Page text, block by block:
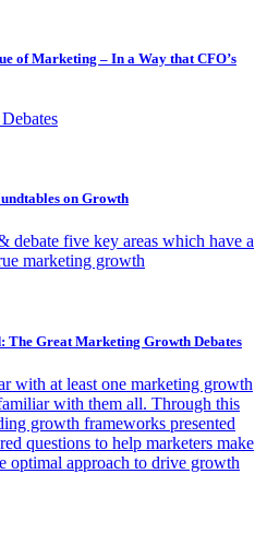
of Marketing – In a Way that CFO’s
on Growth
debate five key areas which have a
marketing growth
The Great Marketing Growth Debates
with at least one marketing growth
with them all. Through this
growth frameworks presented
questions to help marketers make
optimal approach to drive growth